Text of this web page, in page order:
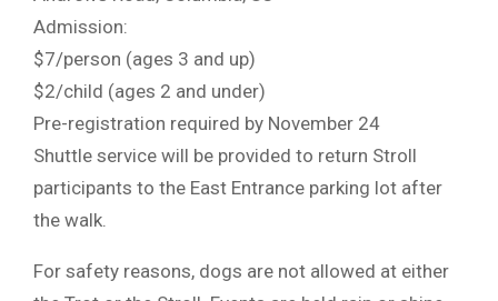
Admission:
$7/person (ages 3 and up)
$2/child (ages 2 and under)
Pre-registration required by November 24
Shuttle service will be provided to return Stroll
participants to the East Entrance parking lot after
the walk.
For safety reasons, dogs are not allowed at either